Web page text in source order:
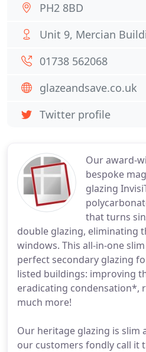
Our award-
bespoke
glazing
that turns
double glazing, eliminating
windows. This all-in-one
perfect secondary glazing
listed buildings: improving
eradicating condensation*,
much more!
Our heritage glazing is slim
our customers fondly call it
PH2 8BD
Unit 9, Mercian
01738 562068
glazeandsave.co.uk
Twitter profile